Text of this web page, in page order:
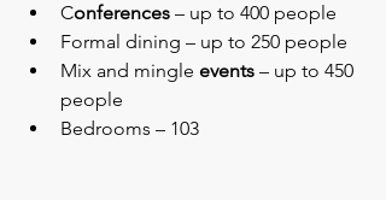
Conferences – up to 400 people
Formal dining – up to 250 people
Mix and mingle events – up to 450
people
Bedrooms – 103